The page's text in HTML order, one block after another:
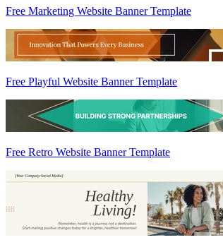
Free Marketing Website Banner Template
Free Playful Website Banner Template
Free Retro Website Banner Template